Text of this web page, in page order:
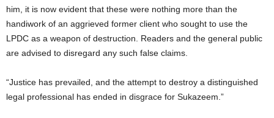
him, it is now evident that these were nothing more than the
handiwork of an aggrieved former client who sought to use the
LPDC as a weapon of destruction. Readers and the general public
are advised to disregard any such false claims.
“Justice has prevailed, and the attempt to destroy a distinguished
legal professional has ended in disgrace for Sukazeem.”